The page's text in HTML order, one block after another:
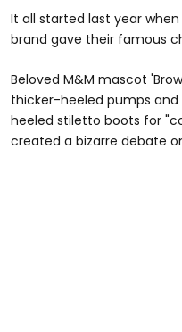
It all started last year
brand gave their famous
Beloved M&M mascot
thicker-heeled pumps
heeled stiletto boots for
created a bizarre debate